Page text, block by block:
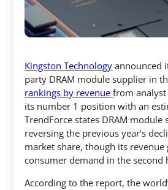
Kingston Technology announced
party DRAM module supplier in
rankings by revenue from
its number 1 position with an
TrendForce states DRAM module
reversing the previous year’s
market share, though its
consumer demand in the second
According to the report, the